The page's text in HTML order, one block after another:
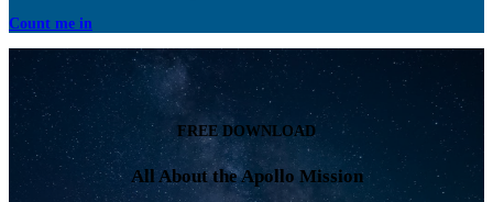
Count me in
FREE DOWNLOAD
All About the Apollo Mission